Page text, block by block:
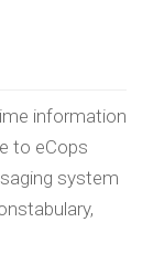
information
to eCops
system